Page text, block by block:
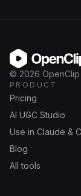
OpenClip
© 2026 OpenClip
PRODUCT
Pricing
AI UGC Studio
Use in Claude &
Blog
All tools